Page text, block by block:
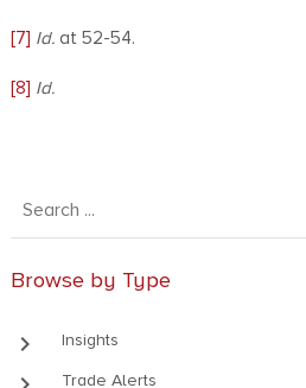
[7] Id. at 52-54.
[8] Id.
Browse by Type
keyboard_arrow_right Insights
Trade Alerts